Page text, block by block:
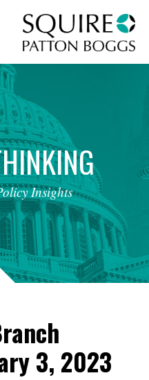
Insights
3, 2023